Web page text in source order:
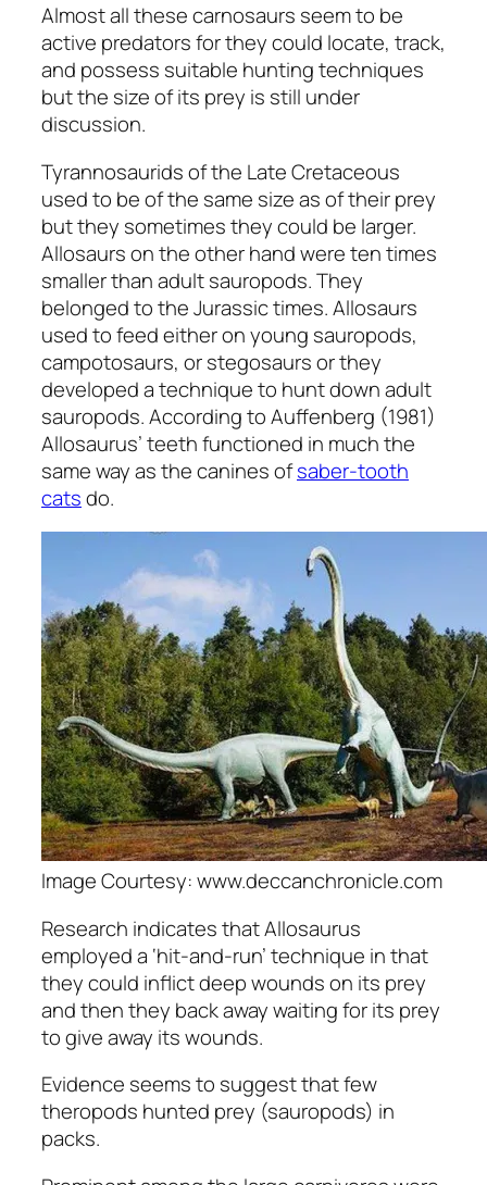
Almost all these carnosaurs seem to be
active predators for they could locate, track,
and possess suitable hunting techniques
but the size of its prey is still under
discussion.
Tyrannosaurids of the Late Cretaceous
used to be of the same size as of their prey
but they sometimes they could be larger.
Allosaurs on the other hand were ten times
smaller than adult sauropods. They
belonged to the Jurassic times. Allosaurs
used to feed either on young sauropods,
campotosaurs, or stegosaurs or they
developed a technique to hunt down adult
sauropods. According to Auffenberg (1981)
Allosaurus’ teeth functioned in much the
same way as the canines ofsaber-tooth
catsdo.
Image Courtesy: www.deccanchronicle.com
Research indicates that Allosaurus
employed a ‘hit-and-run’ technique in that
they could inflict deep wounds on its prey
and then they back away waiting for its prey
to give away its wounds.
Evidence seems to suggest that few
theropods hunted prey (sauropods) in
packs.